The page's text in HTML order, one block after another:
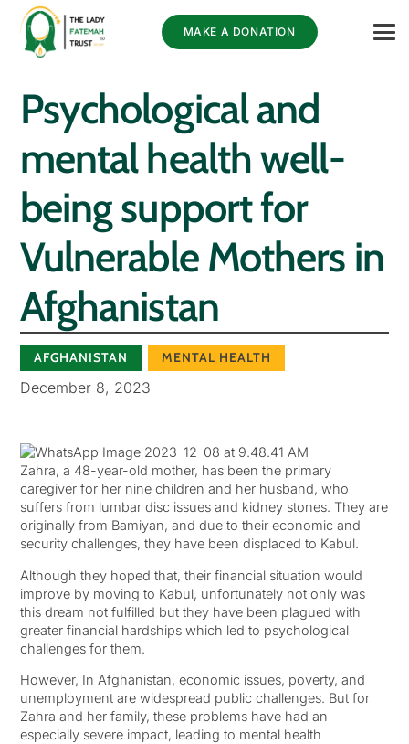
MAKE A DONATION
Psychological and
mental health well-
being support for
Vulnerable Mothers in
Afghanistan
AFGHANISTAN MENTAL HEALTH
December 8, 2023
Zahra, a 48-year-old mother, has been the primary
caregiver for her nine children and her husband, who
suffers from lumbar disc issues and kidney stones. They are
originally from Bamiyan, and due to their economic and
security challenges, they have been displaced to Kabul.
Although they hoped that, their financial situation would
improve by moving to Kabul, unfortunately not only was
this dream not fulfilled but they have been plagued with
greater financial hardships which led to psychological
challenges for them.
However, In Afghanistan, economic issues, poverty, and
unemployment are widespread public challenges. But for
Zahra and her family, these problems have had an
especially severe impact, leading to mental health